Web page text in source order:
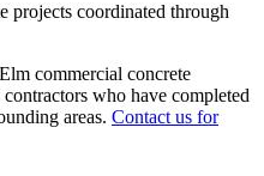
projects coordinated through
commercial concrete
who have completed
areas. Contact us for